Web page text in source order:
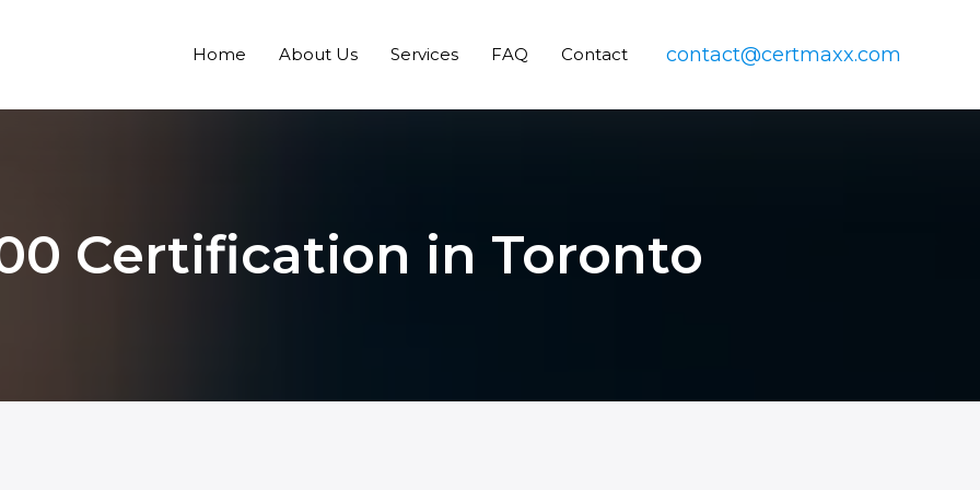
Home About Us Services FAQ Contact contact@certmaxx.com
Certification in Toronto